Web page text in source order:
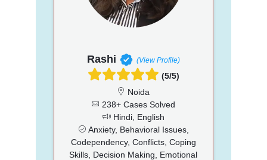
Rashi (View Profile)
(5/5)
Noida
238+ Cases Solved
Hindi, English
Anxiety, Behavioral Issues,
Codependency, Conflicts, Coping
Skills, Decision Making, Emotional